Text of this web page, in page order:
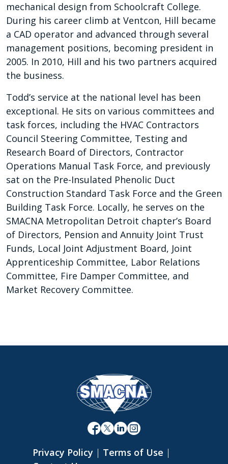
mechanical design from Schoolcraft College.
During his career climb at Ventcon, Hill became
a CAD operator and advanced through several
management positions, becoming president in
2005. In 2010, Hill and his two partners acquired
the business.
Todd’s service at the national level has been
exceptional. He sits on various committees and
task forces, including the HVAC Contractors
Council Steering Committee, Testing and
Research Board of Directors, Contractor
Operations Manual Task Force, and previously
sat on the Pre-Insulated Phenolic Duct
Construction Standard Task Force and the Green
Building Task Force. Locally, he serves on the
SMACNA Metropolitan Detroit chapter’s Board
of Directors, Pension and Annuity Joint Trust
Funds, Local Joint Adjustment Board, Joint
Apprenticeship Committee, Labor Relations
Committee, Fire Damper Committee, and
Market Recovery Committee.
Privacy Policy | Terms of Use |